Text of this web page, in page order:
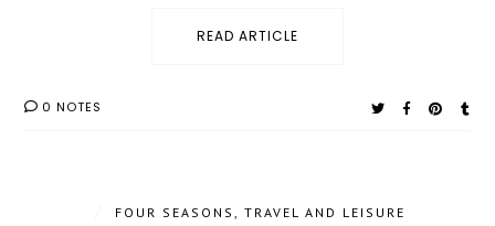
READ ARTICLE
0 NOTES
FOUR SEASONS , TRAVEL AND LEISURE